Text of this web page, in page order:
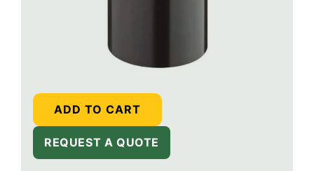
ADD TO CART
REQUEST A QUOTE